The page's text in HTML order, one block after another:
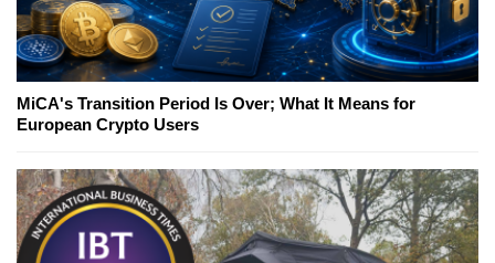
MiCA's Transition Period Is Over; What It Means for
European Crypto Users